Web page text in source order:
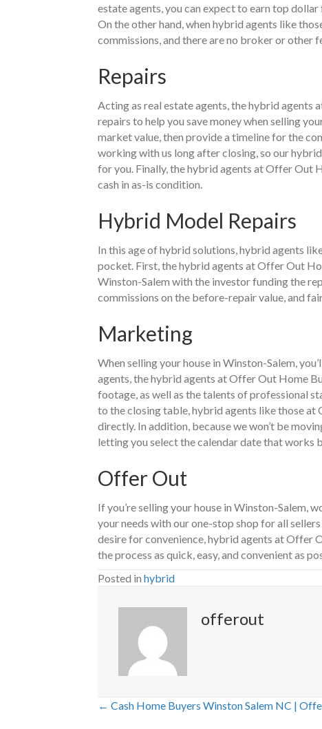
estate agents, you can expect to earn top
On the other hand, when hybrid agents like
commissions, and there are no broker or other
Repairs
Acting as real estate agents, the hybrid agents
repairs to help you save money when selling
market value, then provide a timeline for the
working with us long after closing, so our
for you. Finally, the hybrid agents at Offer Out
cash in as-is condition.
Hybrid Model Repairs
In this age of hybrid solutions, hybrid agents
pocket. First, the hybrid agents at Offer Out
Winston-Salem with the investor funding the
commissions on the before-repair value, and
Marketing
When selling your house in Winston-Salem,
agents, the hybrid agents at Offer Out Home
footage, as well as the talents of professional
to the closing table, hybrid agents like those at
directly. In addition, because we won’t be
letting you select the calendar date that works
Offer Out
If you’re selling your house in Winston-Salem,
your needs with our one-stop shop for all
desire for convenience, hybrid agents at Offer
the process as quick, easy, and convenient as
Posted in hybrid
offerout
← Cash Home Buyers Winston Salem NC |